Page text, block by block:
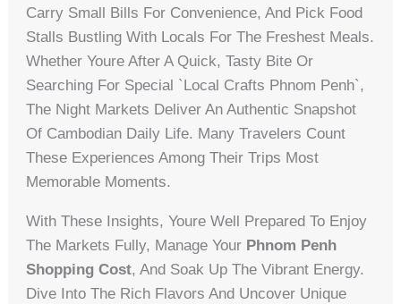
Carry Small Bills For Convenience, And Pick Food
Stalls Bustling With Locals For The Freshest Meals.
Whether Youre After A Quick, Tasty Bite Or
Searching For Special `local Crafts Phnom Penh`,
The Night Markets Deliver An Authentic Snapshot
Of Cambodian Daily Life. Many Travelers Count
These Experiences Among Their Trips Most
Memorable Moments.
With These Insights, Youre Well Prepared To Enjoy
The Markets Fully, Manage Your Phnom Penh
Shopping Cost, And Soak Up The Vibrant Energy.
Dive Into The Rich Flavors And Uncover Unique